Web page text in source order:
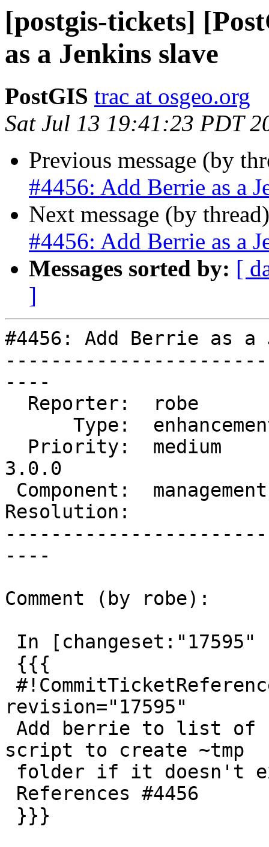
[postgis-tickets]
as a Jenkins slave
PostGIS trac at osgeo.org
Sat Jul 13 19:41:23 PDT
Previous message (by
#4456: Add Berrie as a
Next message (by
#4456: Add Berrie as a
Messages sorted by: [
]
#4456: Add Berrie as a
----
3.0.0
Resolution:
----
Comment (by robe):
revision="17595"
script to create ~tmp